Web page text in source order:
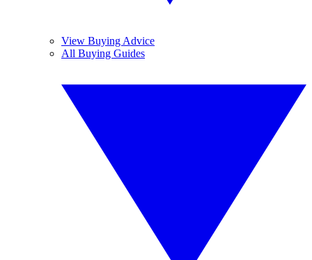
View Buying Advice
All Buying Guides